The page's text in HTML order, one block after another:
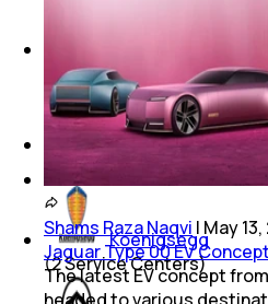
2Service Centers)
Lamborghini
(2Service Centers)
Koenigsegg
(2Service Centers)
Shams Raza Naqvi | May
Jaguar Type 00 EV
The latest EV concept